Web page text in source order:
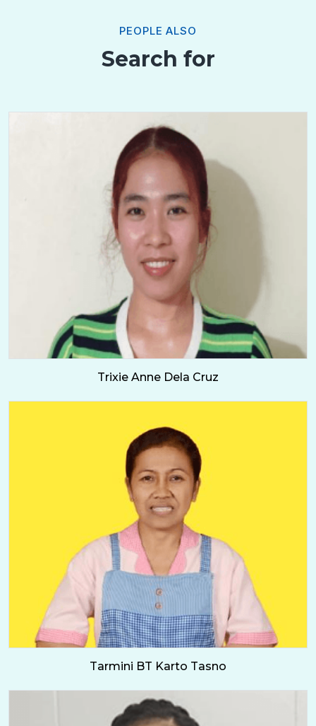
PEOPLE ALSO
Search for
Trixie Anne Dela Cruz
Tarmini BT Karto Tasno